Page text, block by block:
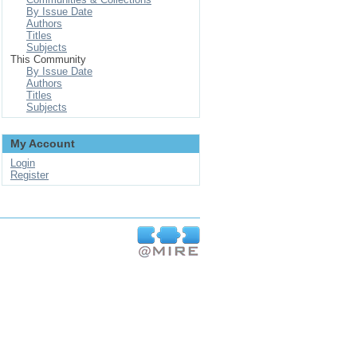
By Issue Date
Authors
Titles
Subjects
This Community
By Issue Date
Authors
Titles
Subjects
My Account
Login
Register